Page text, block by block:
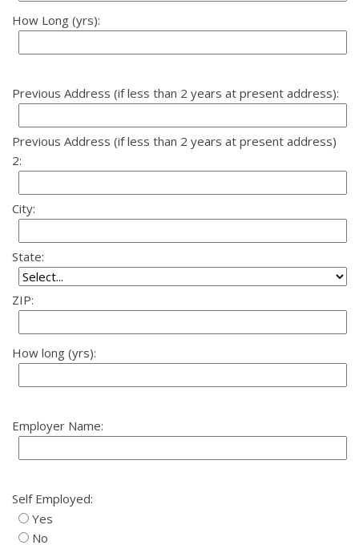
How Long (yrs):
Previous Address (if less than 2 years at present address):
Previous Address (if less than 2 years at present address)
2:
City:
State:
ZIP:
How long (yrs):
Employer Name:
Self Employed:
Yes
No